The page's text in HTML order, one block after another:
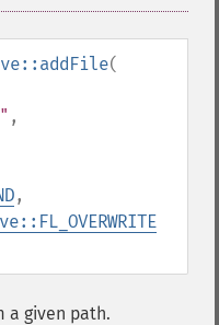
(
,
,
a given path.